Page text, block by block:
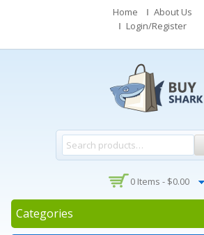
Home
About Us
Login/Register
0 Items - $0.00
Categories